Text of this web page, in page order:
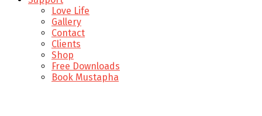
Love Life
Gallery
Contact
Clients
Shop
Free Downloads
Book Mustapha